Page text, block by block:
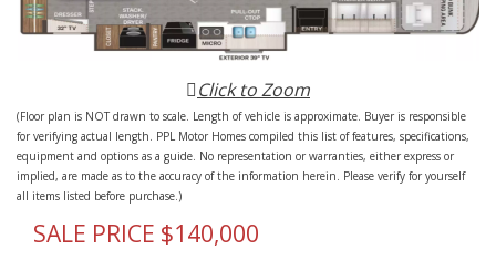
Click to Zoom
(Floor plan is NOT drawn to scale. Length of vehicle is approximate. Buyer is responsible
for verifying actual length. PPL Motor Homes compiled this list of features, specifications,
equipment and options as a guide. No representation or warranties, either express or
implied, are made as to the accuracy of the information herein. Please verify for yourself
all items listed before purchase.)
SALE PRICE $140,000